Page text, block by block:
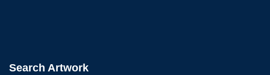
Search Artwork